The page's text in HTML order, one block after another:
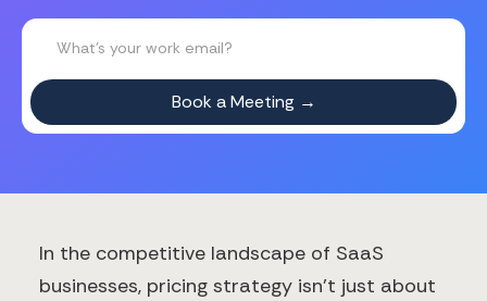
In the competitive landscape of SaaS
businesses, pricing strategy isn't just about